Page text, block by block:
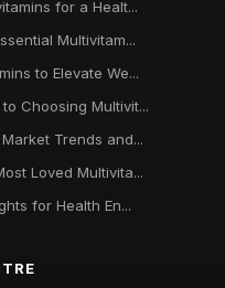
for a Healt...
Multivitam...
to Elevate We...
Choosing Multivit...
Trends and...
Loved Multivita...
for Health En...